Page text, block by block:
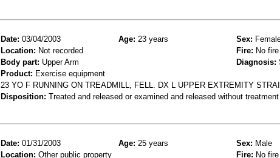
Date: 03/04/2003 Age: 23 years Sex:
Location: Not recorded Fire: No
Body part: Upper Arm Diagnosis:
Product: Exercise equipment
23 YO F RUNNING ON TREADMILL, FELL. DX L UPPER EXTREMITY
Disposition: Treated and released or examined and released without treatment
Date: 01/31/2003 Age: 25 years Sex: Male
Location: Other public property Fire: No